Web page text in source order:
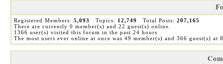
Registered Members: 5,093 Topics: 12,749 Total Posts: 207,165
There are currently 0 member(s) and 22 guest(s) online
1366 user(s) visited this forum in the past 24 hours
The most users ever online at once was 49 member(s) and 366 guest(s) at